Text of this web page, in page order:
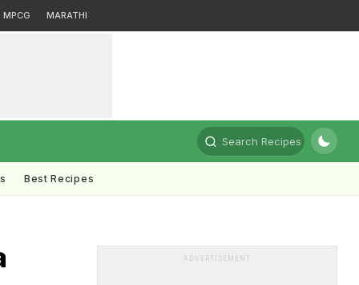
MPCG MARATHI
Search Recipes
Best Recipes
ADVERTISEMENT